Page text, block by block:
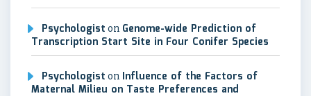
Psychologist on Genome-wide Prediction of
Transcription Start Site in Four Conifer Species
Psychologist on Influence of the Factors of
Maternal Milieu on Taste Preferences and